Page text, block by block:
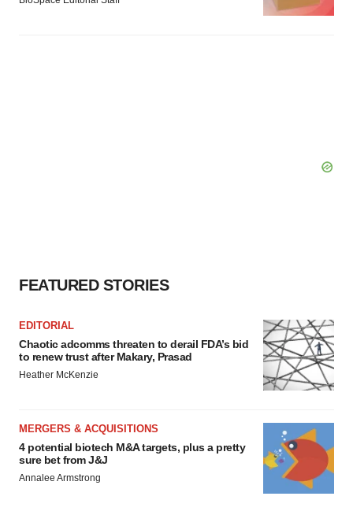
FEATURED STORIES
EDITORIAL
Chaotic adcomms threaten to derail FDA’s bid
to renew trust after Makary, Prasad
Heather McKenzie
MERGERS & ACQUISITIONS
4 potential biotech M&A targets, plus a pretty
sure bet from J&J
Annalee Armstrong